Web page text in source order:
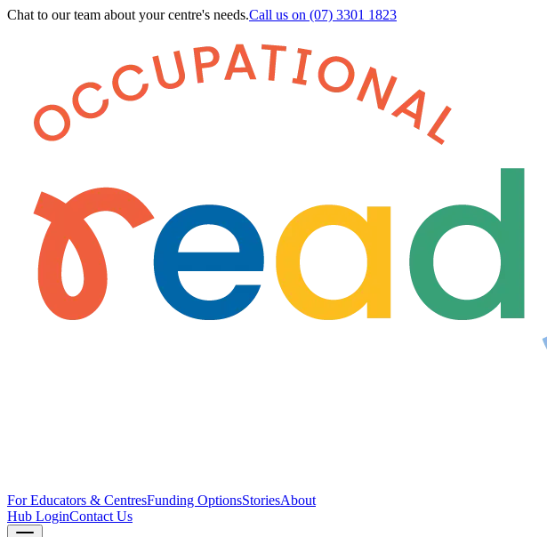
Chat to our team about your centre's needs.Call us on (07) 3301 1823
For Educators & CentresFunding OptionsStoriesAbout
Hub LoginContact Us